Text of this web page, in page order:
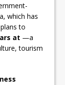
which has
to
at —a
tourism